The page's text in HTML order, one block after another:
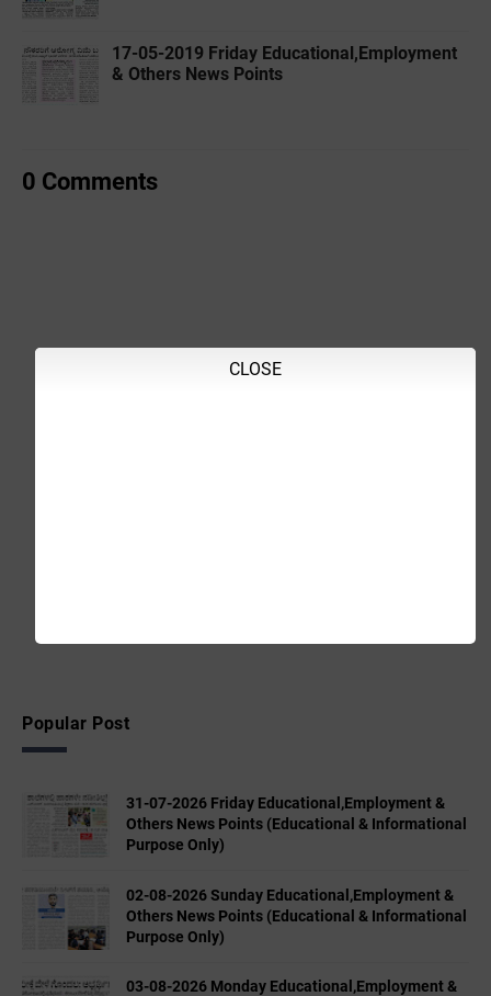
17-05-2019 ‌‌Friday Educational,Employment
& Others News Points
0 Comments
Popular Post
31-07-2026 Friday Educational,Employment &
Others News Points (Educational & Informational
Purpose Only)
02-08-2026 Sunday Educational,Employment &
Others News Points (Educational & Informational
Purpose Only)
03-08-2026 Monday Educational,Employment &
CLOSE